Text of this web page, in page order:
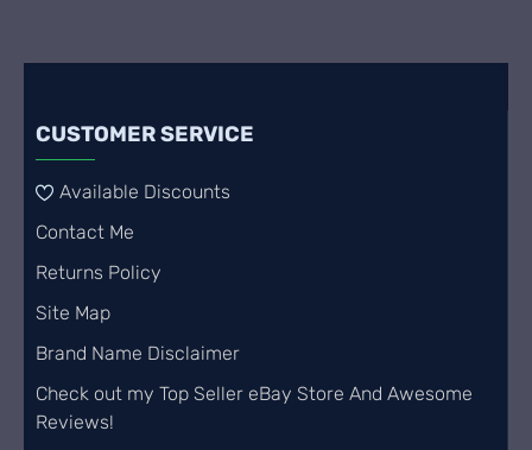
CUSTOMER SERVICE
Available Discounts
Contact Me
Returns Policy
Site Map
Brand Name Disclaimer
Check out my Top Seller eBay Store And Awesome
Reviews!